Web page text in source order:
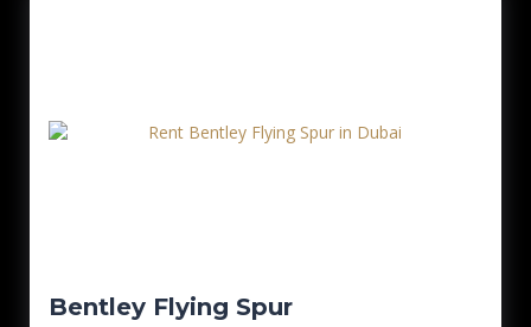
Bentley Flying Spur